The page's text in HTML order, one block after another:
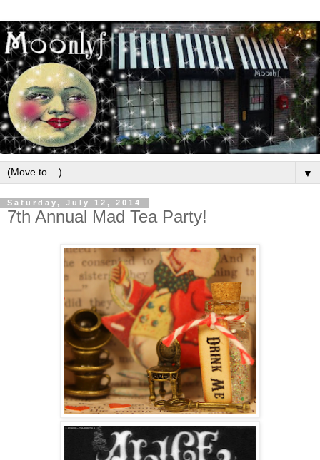
▼
Saturday, July 12, 2014
7th Annual Mad Tea Party!